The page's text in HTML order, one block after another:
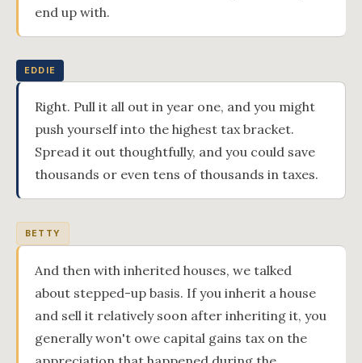
end up with.
EDDIE
Right. Pull it all out in year one, and you might
push yourself into the highest tax bracket.
Spread it out thoughtfully, and you could save
thousands or even tens of thousands in taxes.
BETTY
And then with inherited houses, we talked
about stepped-up basis. If you inherit a house
and sell it relatively soon after inheriting it, you
generally won't owe capital gains tax on the